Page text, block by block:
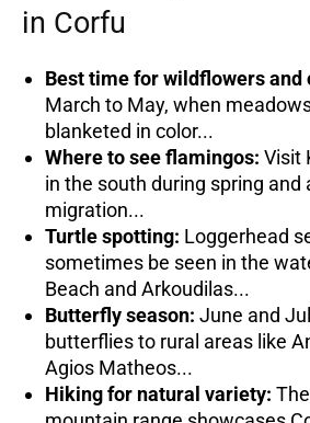
in Corfu
Best time for wildflowers and
March to May, when
blanketed in color...
Where to see flamingos: Visit
in the south during spring and
migration...
Turtle spotting: Loggerhead
sometimes be seen in the
Beach and Arkoudilas...
Butterfly season: June and
butterflies to rural areas like
Agios Matheos...
Hiking for natural variety: